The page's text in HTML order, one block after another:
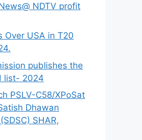
NDTV profit
Over USA in T20
publishes the
list- 2024
PSLV-C58/XPoSat
Dhawan
SHAR,